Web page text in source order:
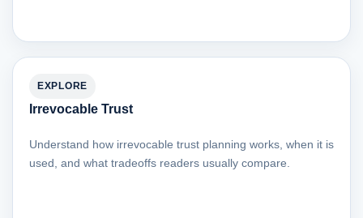
EXPLORE
Irrevocable Trust
Understand how irrevocable trust planning works, when it is
used, and what tradeoffs readers usually compare.